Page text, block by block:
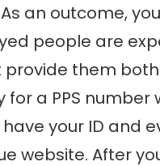
an outcome,
people are
provide them
a PPS number
your ID and
website. After